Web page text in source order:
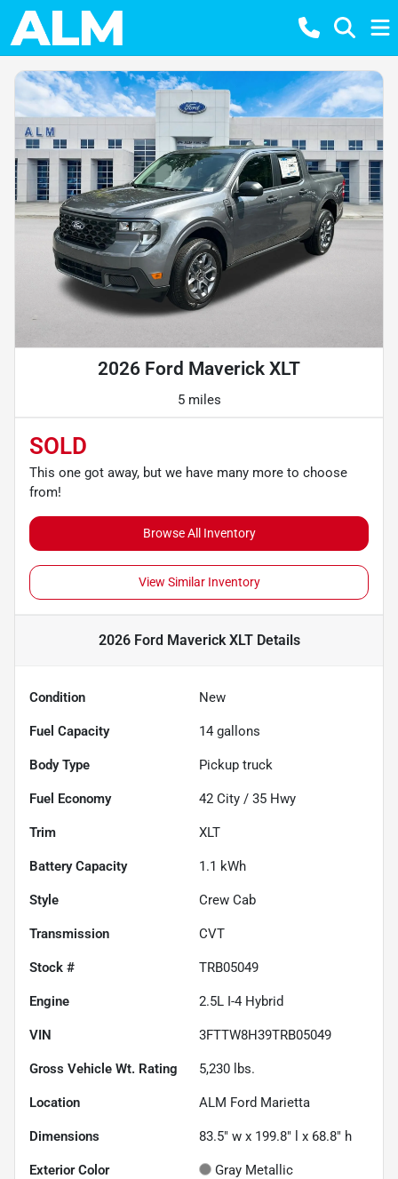
2026 Ford Maverick XLT
5 miles
SOLD
This one got away, but we have many more to choose
from!
Browse All Inventory
View Similar Inventory
2026 Ford Maverick XLTDetails
Condition New
Fuel Capacity 14 gallons
Body Type Pickup truck
Fuel Economy 42 City / 35 Hwy
Trim XLT
Battery Capacity 1.1 kWh
Style Crew Cab
Transmission CVT
Stock # TRB05049
Engine 2.5L I-4 Hybrid
VIN 3FTTW8H39TRB05049
Gross Vehicle Wt. Rating 5,230 lbs.
Location ALM Ford Marietta
Dimensions 83.5" w x 199.8" l x 68.8" h
Exterior Color Gray Metallic